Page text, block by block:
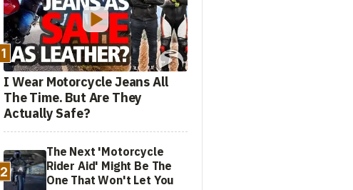
1
I Wear Motorcycle Jeans All
The Time. But Are They
Actually Safe?
2
The Next 'Motorcycle
Rider Aid' Might Be The
One That Won't Let You